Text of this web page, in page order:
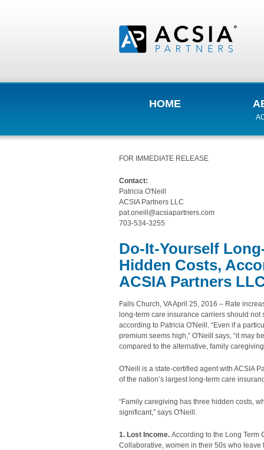
HOME
FOR IMMEDIATE RELEASE
Contact:
Patricia O'Neill
ACSIA Partners LLC
pat.oneill@acsiapartners.com
703-534-3255
Do-It-Yourself
Hidden Costs,
ACSIA Partners
Falls Church, VA April 25, 2016 – Rate
long-term care insurance carriers should not
according to Patricia O'Neill. “Even if a
premium seems high,” O'Neill says, “it may
compared to the alternative, family
O'Neill is a state-certified agent with ACSIA
of the nation’s largest long-term care
“Family caregiving has three hidden costs,
significant,” says O'Neill.
1. Lost Income. According to the Long Term
Collaborative, women in their 50s who leave